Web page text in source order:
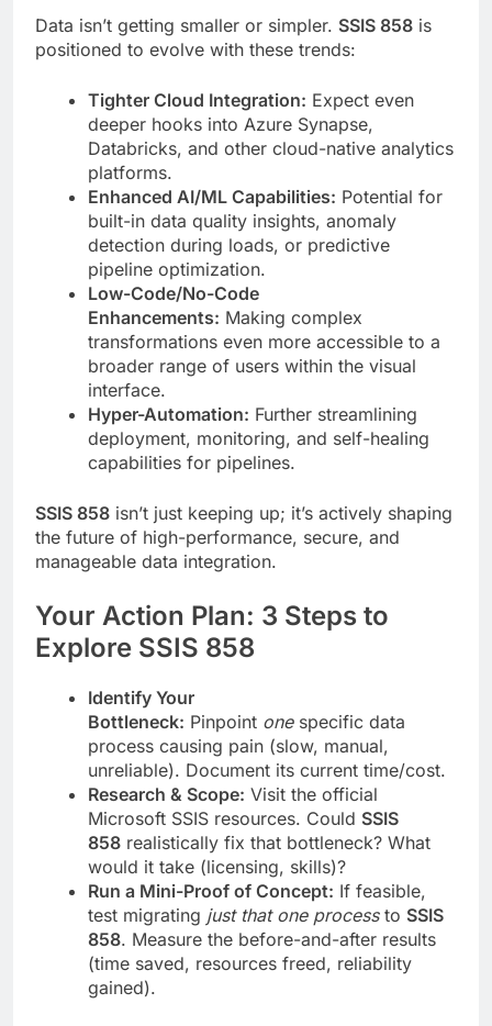
Data isn’t getting smaller or simpler. SSIS 858 is
positioned to evolve with these trends:
Tighter Cloud Integration: Expect even
deeper hooks into Azure Synapse,
Databricks, and other cloud-native analytics
platforms.
Enhanced AI/ML Capabilities: Potential for
built-in data quality insights, anomaly
detection during loads, or predictive
pipeline optimization.
Low-Code/No-Code
Enhancements: Making complex
transformations even more accessible to a
broader range of users within the visual
interface.
Hyper-Automation: Further streamlining
deployment, monitoring, and self-healing
capabilities for pipelines.
SSIS 858 isn’t just keeping up; it’s actively shaping
the future of high-performance, secure, and
manageable data integration.
Your Action Plan: 3 Steps to
Explore SSIS 858
Identify Your
Bottleneck: Pinpoint onespecific data
process causing pain (slow, manual,
unreliable). Document its current time/cost.
Research & Scope: Visit the official
Microsoft SSIS resources. Could SSIS
858 realistically fix that bottleneck? What
would it take (licensing, skills)?
Run a Mini-Proof of Concept: If feasible,
test migrating just that one processto SSIS
858. Measure the before-and-after results
(time saved, resources freed, reliability
gained).